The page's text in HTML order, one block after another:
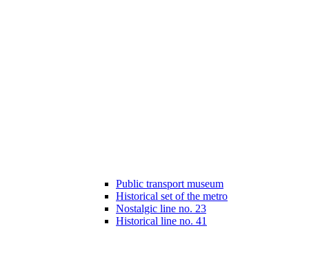
Public transport museum
Historical set of the metro
Nostalgic line no. 23
Historical line no. 41